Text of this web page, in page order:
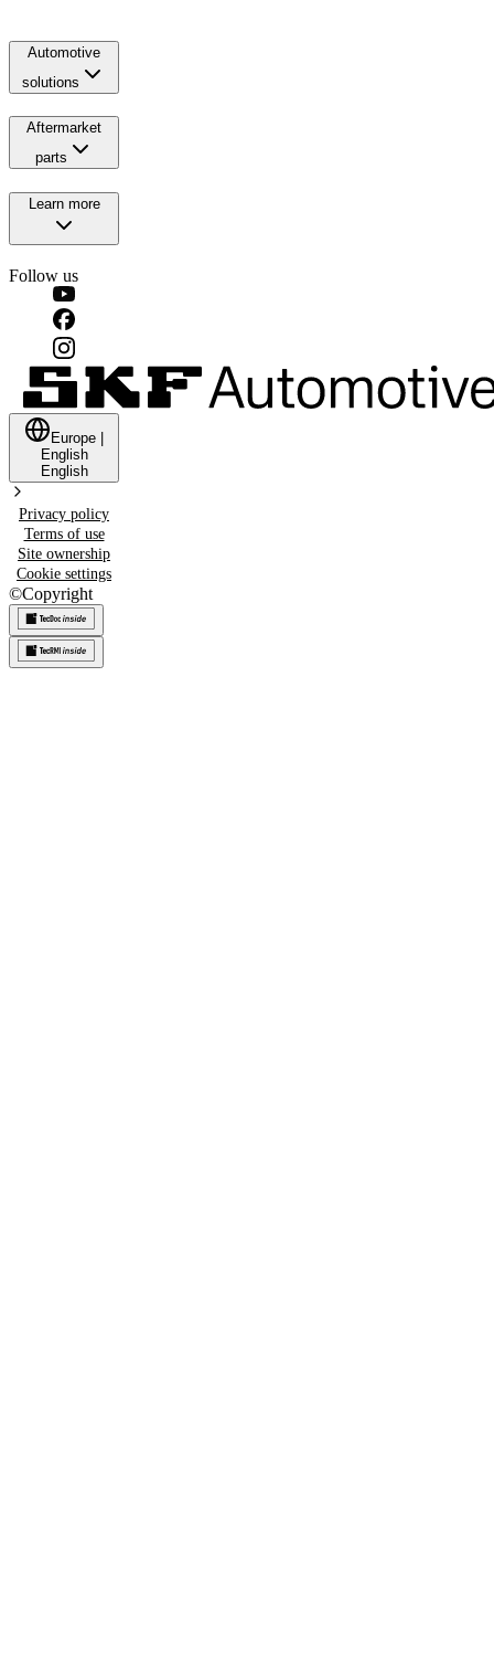
Automotive
solutions
Aftermarket
parts
Learn more
Follow us
Europe
English
English
Privacy policy
Terms of use
Site ownership
Cookie settings
©Copyright